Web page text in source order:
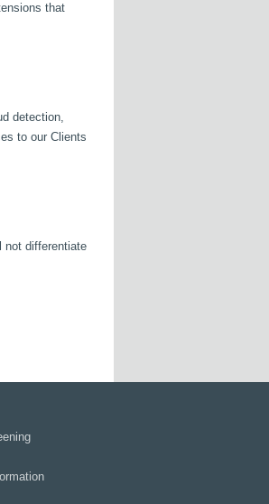
that
detection,
to our Clients
not differentiate